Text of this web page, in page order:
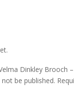
Dinkley Brooch
be published.